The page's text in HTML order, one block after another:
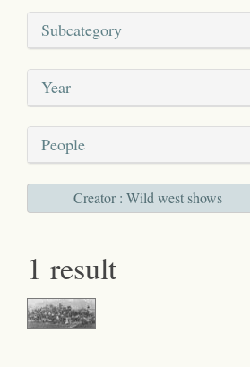
Subcategory
Year
People
Creator : Wild west shows
1 result